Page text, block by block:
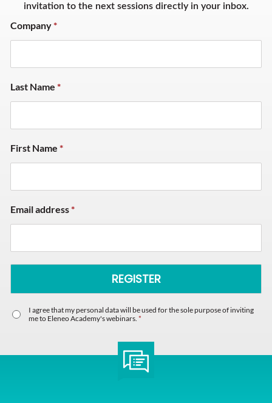
invitation to the next sessions directly in your inbox.
Company*
Last Name *
First Name *
Email address*
I agree that my personal data will be used for the sole purpose of inviting
me to Eleneo Academy's webinars. *